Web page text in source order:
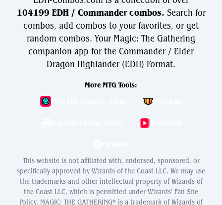
104199 EDH / Commander combos. Search for
combos, add combos to your favorites, or get
random combos. Your Magic: The Gathering
companion app for the Commander / Elder
Dragon Highlander (EDH) Format.
More MTG Tools:
WatchEDH
This website is not affiliated with, endorsed, sponsored, or
specifically approved by Wizards of the Coast LLC. We may use
the trademarks and other intellectual property of Wizards of
the Coast LLC, which is permitted under Wizards' Fan Site
Policy. MAGIC: THE GATHERING® is a trademark of Wizards of